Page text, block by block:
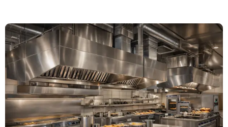
& Warming
Food Holding
& Transport
Food
Preparation
Equipment
Fabrication
Line
Ventilation
Line